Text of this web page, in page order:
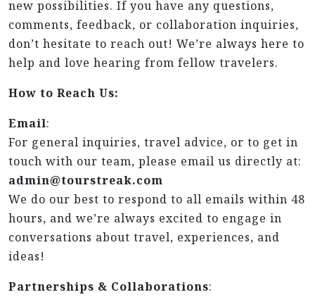
new possibilities. If you have any questions,
comments, feedback, or collaboration inquiries,
don’t hesitate to reach out! We’re always here to
help and love hearing from fellow travelers.
How to Reach Us:
Email:
For general inquiries, travel advice, or to get in
touch with our team, please email us directly at:
admin@tourstreak.com
We do our best to respond to all emails within 48
hours, and we’re always excited to engage in
conversations about travel, experiences, and
ideas!
Partnerships & Collaborations: